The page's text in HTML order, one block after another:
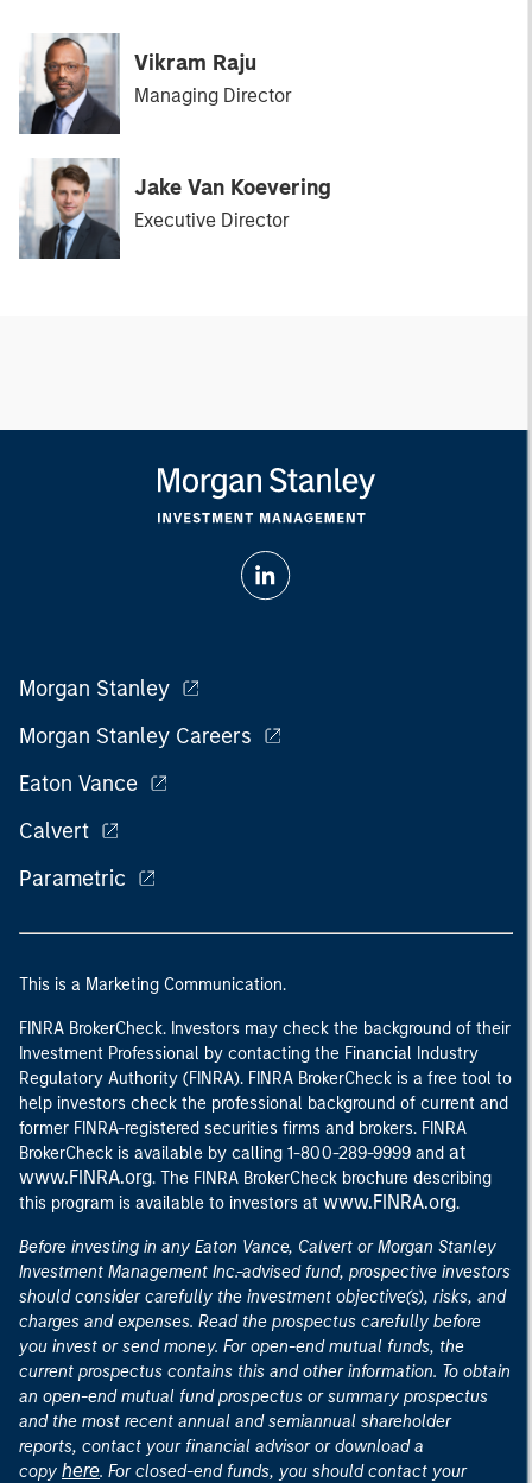
Vikram Raju
Managing Director
Jake Van Koevering
Executive Director
Morgan Stanley
Morgan Stanley Careers
Eaton Vance
Calvert
Parametric
This is a Marketing Communication.
FINRA BrokerCheck. Investors may check the background of their
Investment Professional by contacting the Financial Industry
Regulatory Authority (FINRA). FINRA BrokerCheck is a free tool to
help investors check the professional background of current and
former FINRA-registered securities firms and brokers. FINRA
BrokerCheck is available by calling 1-800-289-9999 and at
www.FINRA.org. The FINRA BrokerCheck brochure describing
this program is available to investors at www.FINRA.org.
Before investing in any Eaton Vance, Calvert or Morgan Stanley
Investment Management Inc.-advised fund, prospective investors
should consider carefully the investment objective(s), risks, and
charges and expenses. Read the prospectus carefully before
you invest or send money. For open-end mutual funds, the
current prospectus contains this and other information. To obtain
an open-end mutual fund prospectus or summary prospectus
and the most recent annual and semiannual shareholder
reports, contact your financial advisor or download a
copy here. For closed-end funds, you should contact your